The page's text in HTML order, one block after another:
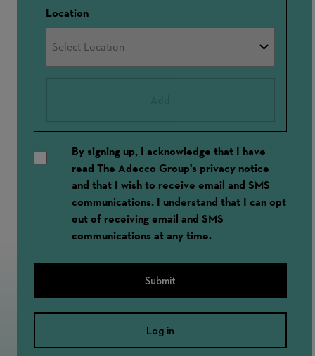
Location
By signing up, I acknowledge that I have
read The Adecco Group's privacy notice
and that I wish to receive email and SMS
communications. I understand that I can opt
out of receiving email and SMS
communications at any time.
Submit
Log in